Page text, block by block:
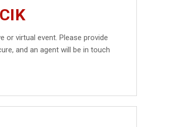
or virtual event. Please provide
and an agent will be in touch